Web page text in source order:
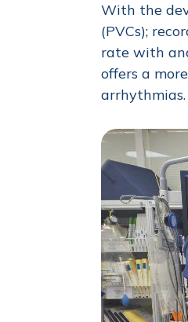
With the
(PVCs);
rate with
offers a
arrhythmias.